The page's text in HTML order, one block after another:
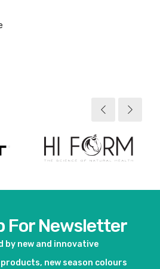
For Newsletter
by new and innovative
new season colours